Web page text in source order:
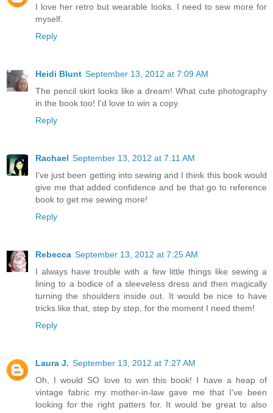
I love her retro but wearable looks. I need to sew more for
myself.
Reply
Heidi Blunt September 13, 2012 at 7:09 AM
The pencil skirt looks like a dream! What cute photography
in the book too! I'd love to win a copy.
Reply
Rachael September 13, 2012 at 7:11 AM
I've just been getting into sewing and I think this book would
give me that added confidence and be that go to reference
book to get me sewing more!
Reply
Rebecca September 13, 2012 at 7:25 AM
I always have trouble with a few little things like sewing a
lining to a bodice of a sleeveless dress and then magically
turning the shoulders inside out. It would be nice to have
tricks like that, step by step, for the moment I need them!
Reply
Laura J. September 13, 2012 at 7:27 AM
Oh, I would SO love to win this book! I have a heap of
vintage fabric my mother-in-law gave me that I've been
looking for the right patters for. It would be great to also